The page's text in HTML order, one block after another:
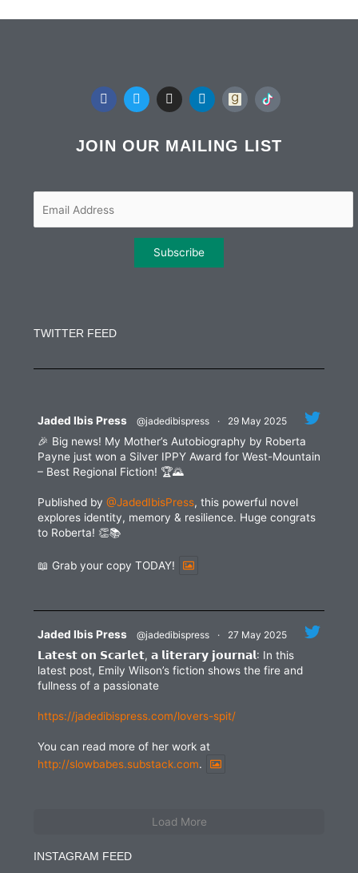
F
a
b
o
T
w
t
e
I
n
a
g
m
L
i
e
d
JOIN OUR MAILING LIST
Please
TWITTER FEED
Jaded Ibis Press @jadedibispress · 29 May 2025
🎉 Big news! My Mother’s Autobiography by Roberta
Payne just won a Silver IPPY Award for West-Mountain
– Best Regional Fiction! 🏆🌄
Published by @JadedIbisPress, this powerful novel
explores identity, memory & resilience. Huge congrats
to Roberta! 👏📚
📖 Grab your copy TODAY!
Jaded Ibis Press @jadedibispress · 27 May 2025
𝗟𝗮𝘁𝗲𝘀𝘁 𝗼𝗻 𝗦𝗰𝗮𝗿𝗹𝗲𝘁, 𝗮 𝗹𝗶𝘁𝗲𝗿𝗮𝗿𝘆 𝗷𝗼𝘂𝗿𝗻𝗮𝗹: In this
latest post, Emily Wilson’s fiction shows the fire and
fullness of a passionate
https://jadedibispress.com/lovers-spit/
You can read more of her work at
http://slowbabes.substack.com.
Load More
INSTAGRAM FEED